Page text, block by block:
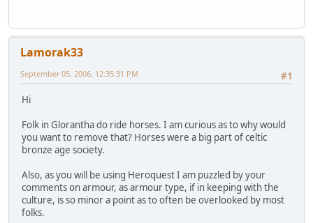
Lamorak33
#1
September 05, 2006, 12:35:31 PM
Hi
Folk in Glorantha do ride horses. I am curious as to why would
you want to remove that? Horses were a big part of celtic
bronze age society.
Also, as you will be using Heroquest I am puzzled by your
comments on armour, as armour type, if in keeping with the
culture, is so minor a point as to often be overlooked by most
folks.